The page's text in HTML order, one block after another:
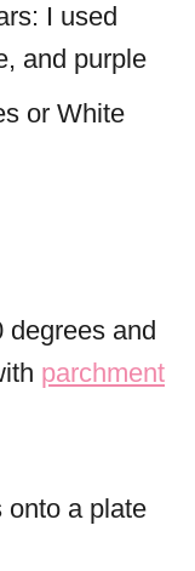
I used
and purple
or White
degrees and
parchment
onto a plate